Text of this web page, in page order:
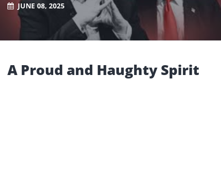
JUNE 08, 2025
A Proud and Haughty Spirit